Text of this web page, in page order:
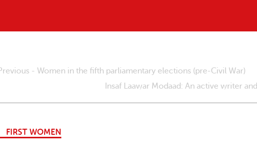
- Women in the fifth parliamentary elections (pre-Civil War)
Insaf Laawar Modaad: An active writer
FIRST WOMEN